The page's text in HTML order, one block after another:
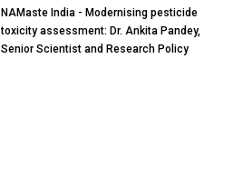
NAMaste India - Modernising pesticide
toxicity assessment: Dr. Ankita Pandey,
Senior Scientist and Research Policy